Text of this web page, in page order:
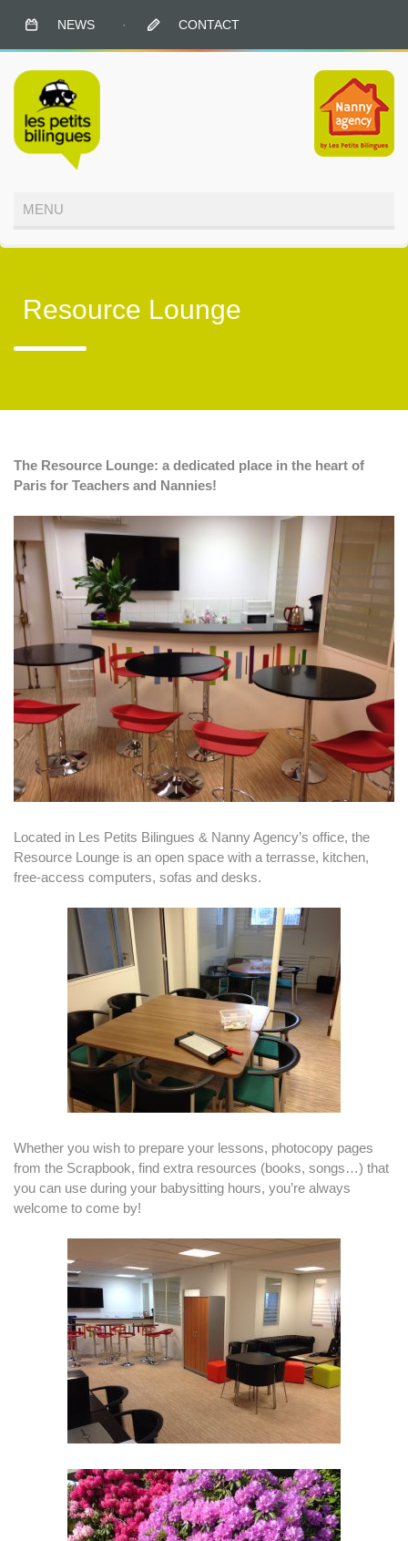
NEWS · CONTACT
Resource Lounge
The Resource Lounge: a dedicated place in the heart of
Paris for Teachers and Nannies!
Located in Les Petits Bilingues & Nanny Agency’s office, the
Resource Lounge is an open space with a terrasse, kitchen,
free-access computers, sofas and desks.
Whether you wish to prepare your lessons, photocopy pages
from the Scrapbook, find extra resources (books, songs…) that
you can use during your babysitting hours, you’re always
welcome to come by!